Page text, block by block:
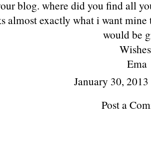
blog. where did you find all
almost exactly what i want
would be
Ema
January 30,
Post a